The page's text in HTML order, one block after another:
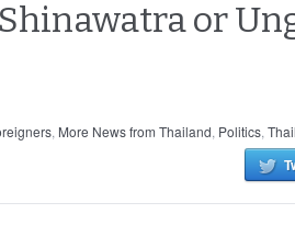
or
, More News from Thailand, Politics,